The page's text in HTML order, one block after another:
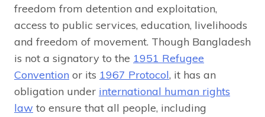
freedom from detention and exploitation,
access to public services, education, livelihoods
and freedom of movement. Though Bangladesh
is not a signatory to the 1951 Refugee
Convention or its 1967 Protocol, it has an
obligation under international human rights
law to ensure that all people, including